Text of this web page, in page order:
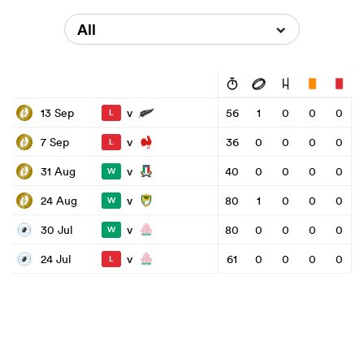
All
13 Sep L v 56 1 0 0
0
7 Sep
L v 36 0 0 0
0
31 Aug
W v 40 0 0 0
0
24 Aug
W v 80 1 0 0
0
30 Jul
W v 80 0 0 0
0
24 Jul
L v 61 0 0 0 0